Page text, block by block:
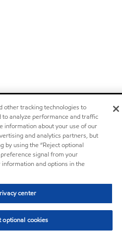
other tracking technologies to
to analyze performance and traffic
information about your use of our
and analytics partners, but
by using the “Reject optional
signal from your
and options in the
center
optional cookies